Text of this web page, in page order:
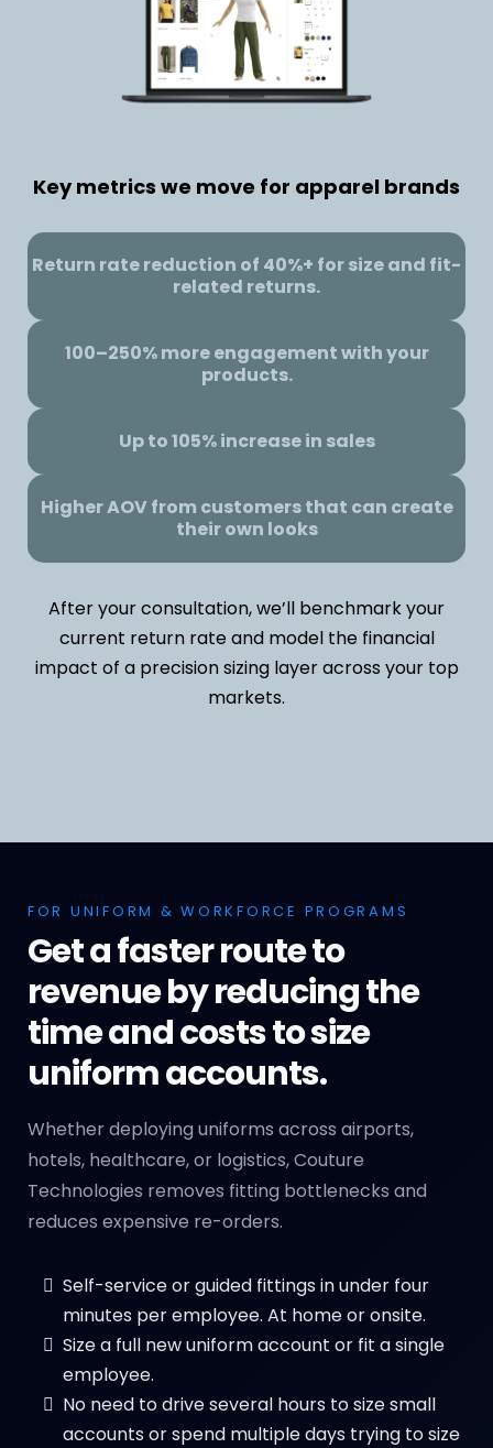
Key metrics we move for apparel brands
Return rate reduction of 40%+ for size and fit-
related returns.
100–250% more engagement with your
products.
Up to 105% increase in sales
Higher AOV from customers that can create
their own looks
After your consultation, we’ll benchmark your
current return rate and model the financial
impact of a precision sizing layer across your top
markets.
FOR UNIFORM & WORKFORCE PROGRAMS
Get a faster route to
revenue by reducing the
time and costs to size
uniform accounts.
Whether deploying uniforms across airports,
hotels, healthcare, or logistics, Couture
Technologies removes fitting bottlenecks and
reduces expensive re-orders.
Self-service or guided fittings in under four
minutes per employee. At home or onsite.
Size a full new uniform account or fit a single
employee.
No need to drive several hours to size small
accounts or spend multiple days trying to size